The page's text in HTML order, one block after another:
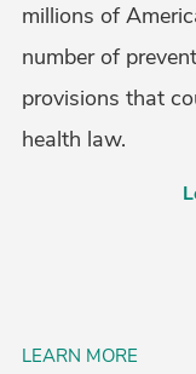
millions of
number of
provisions that
health law.
LEARN MORE